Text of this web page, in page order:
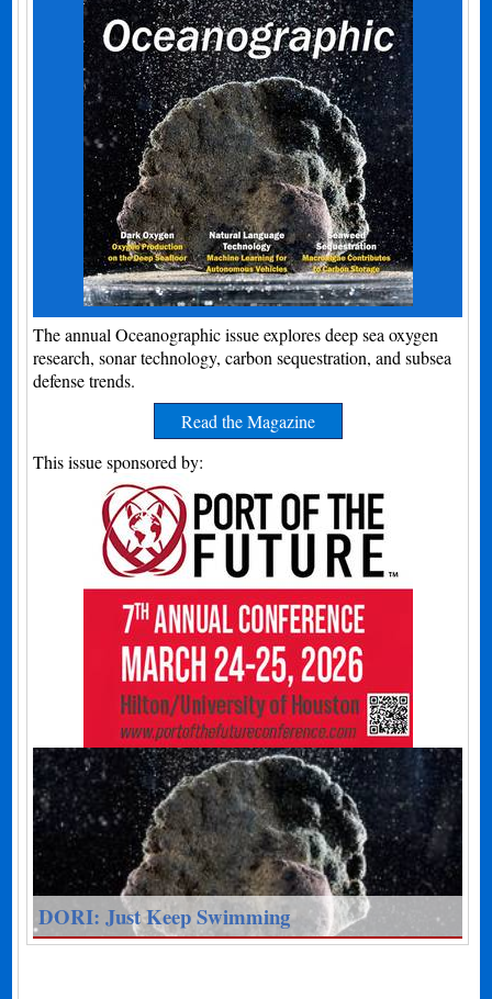
The annual Oceanographic issue explores deep sea oxygen
research, sonar technology, carbon sequestration, and subsea
defense trends.
Read the Magazine
This issue sponsored by:
DORI: Just Keep Swimming